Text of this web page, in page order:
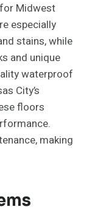
Midwest
especially
stains, while
and unique
waterproof
City’s
floors
making